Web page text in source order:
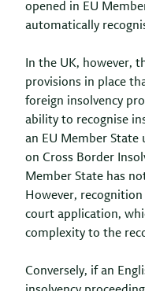
opened in EU
automatically
In the UK, however,
provisions in place
foreign insolvency
ability to recognise
an EU Member State
on Cross Border
Member State has
However,
court application,
complexity to the
Conversely, if an